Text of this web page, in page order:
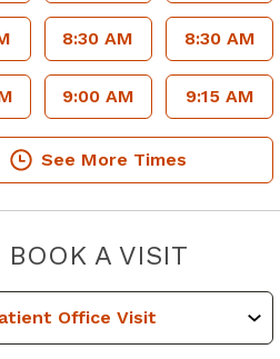
8:30 AM 8:30 AM
9:00 AM 9:15 AM
See More Times
BOOK A VISIT